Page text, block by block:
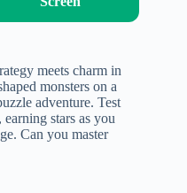
meets charm in
monsters on a
adventure. Test
stars as you
Can you master